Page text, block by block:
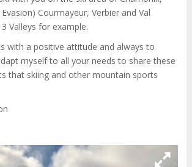
Courmayeur, Verbier and Val
Valleys for example.
with a positive attitude and always to
myself to all your needs to share these
that skiing and other mountain sports